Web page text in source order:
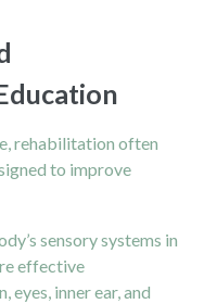
rehabilitation often
to improve
sensory systems in
effective
inner ear, and